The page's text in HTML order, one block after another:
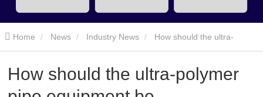
Home News Industry News
How should the ultra-polymer